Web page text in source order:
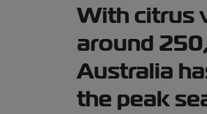
With citrus
around
Australia
the peak